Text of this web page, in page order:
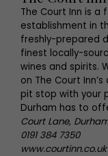
The Court Inn is a
establishment in
freshly-prepared
finest locally-
wines and spirits.
on The Court
pit stop with your
Durham has to
Court Lane,
0191 384 7350
www.courtinn.co.uk